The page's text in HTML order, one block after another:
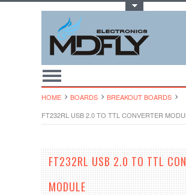
HOME BOARDS
BREAKOUT BOARDS
FT232RL USB 2.0 TO TTL CONVERTER
FT232RL USB 2.0 TO TTL
MODULE